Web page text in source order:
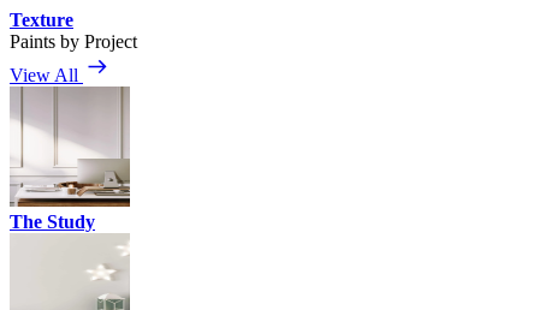
Texture
Paints by Project
View All
The Study